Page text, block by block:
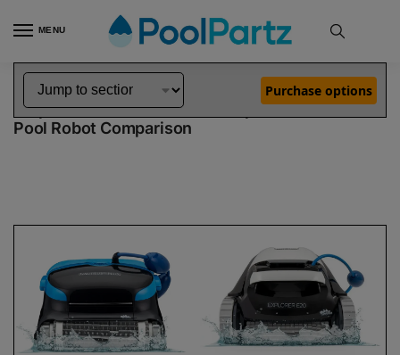
MENU
Home Dolphin Robot Comparisons Dolphin Nautilus CC Plus Pool Robot vs Explorer E20 Pool Robot
Dolphin Nautilus CC Plus vs Explorer E20
Pool Robot Comparison
Purchase options